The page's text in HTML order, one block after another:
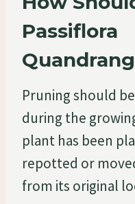
Passiflora
Pruning should
during the
plant has been
repotted or
from its original